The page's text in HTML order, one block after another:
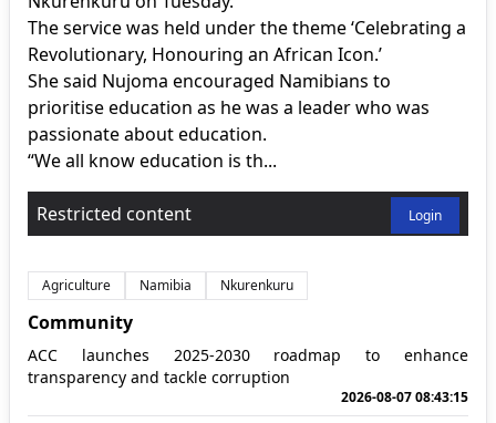
The service was held under the theme ‘Celebrating a
Revolutionary, Honouring an African Icon.’
She said Nujoma encouraged Namibians to
prioritise education as he was a leader who was
passionate about education.
“We all know education is th...
Restricted content Login
Agriculture Namibia Nkurenkuru
Community
ACC launches 2025-2030 roadmap to enhance
transparency and tackle corruption
2026-08-07 08:43:15